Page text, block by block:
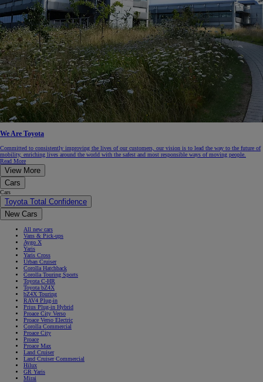
We Are Toyota
Committed to consistently improving the lives of our customers, our vision is to lead the way to the future of
mobility, enriching lives around the world with the safest and most responsible ways of moving people.
Read More
View More
Cars
Cars
Toyota Total Confidence
New Cars
All new cars
Vans & Pick-ups
Aygo X
Yaris
Yaris Cross
Urban Cruiser
Corolla Hatchback
Corolla Touring Sports
Toyota C-HR
Toyota bZ4X
bZ4X Touring
RAV4 Plug-in
Prius Plug-in Hybrid
Proace City Verso
Proace Verso Electric
Corolla Commercial
Proace City
Proace
Proace Max
Land Cruiser
Land Cruiser Commercial
Hilux
GR Yaris
Mirai